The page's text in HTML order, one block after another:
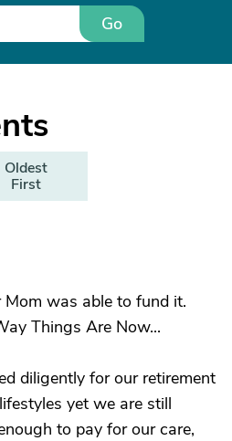
Go
Oldest
First
was able to fund it.
Things Are Now...
diligently for our retirement
yet we are still
to pay for our care,